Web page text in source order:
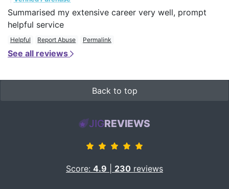
Summarised my extensive career very well, prompt
helpful service
Helpful Report Abuse Permalink
See all reviews
Back to top
JIGREVIEWS
Score: 4.9 230 reviews